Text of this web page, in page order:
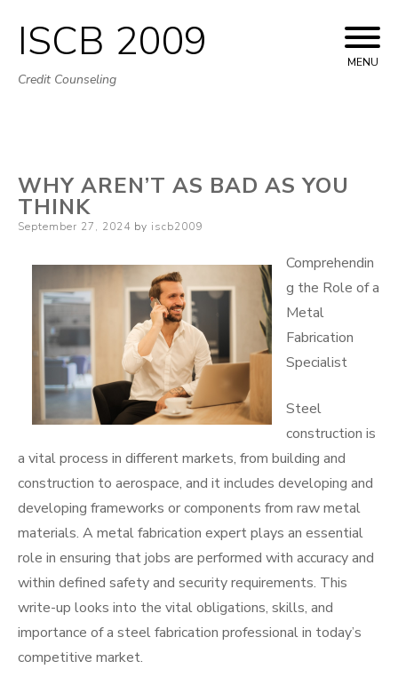
Skip
to
ISCB 2009
Credit Counseling
MENU
WHY AREN’T AS BAD AS YOU
THINK
Posted
September 27, 2024 by iscb2009
Comprehendin
g the Role of a
Metal
Fabrication
Specialist
Steel
construction is
a vital process in different markets, from building and
construction to aerospace, and it includes developing and
developing frameworks or components from raw metal
materials. A metal fabrication expert plays an essential
role in ensuring that jobs are performed with accuracy and
within defined safety and security requirements. This
write-up looks into the vital obligations, skills, and
importance of a steel fabrication professional in today’s
competitive market.